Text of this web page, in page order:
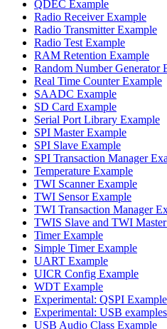
QDEC Example
Radio Receiver Example
Radio Transmitter Example
Radio Test Example
RAM Retention Example
Random Number Generator
Real Time Counter Example
SAADC Example
SD Card Example
Serial Port Library Example
SPI Master Example
SPI Slave Example
SPI Transaction Manager
Temperature Example
TWI Scanner Example
TWI Sensor Example
TWI Transaction Manager
TWIS Slave and TWI
Timer Example
Simple Timer Example
UART Example
UICR Config Example
WDT Example
Experimental: QSPI Example
Experimental: USB examples
USB Audio Class Example